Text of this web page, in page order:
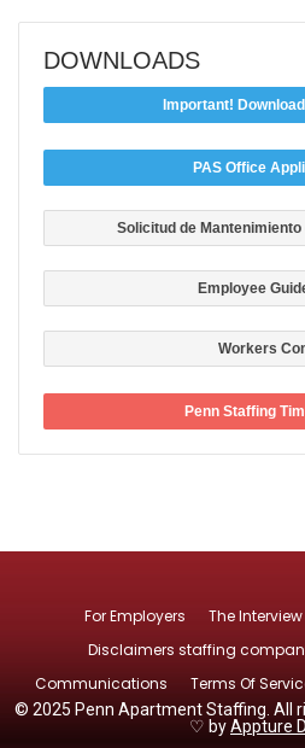
DOWNLOADS
Important!
PAS Office
Solicitud de
Employee
Workers
Penn Staffing
For Employers The
Disclaimers staffing
Communications
Terms Of
© 2025 Penn Apartment Staffing. All
♡ byAppture